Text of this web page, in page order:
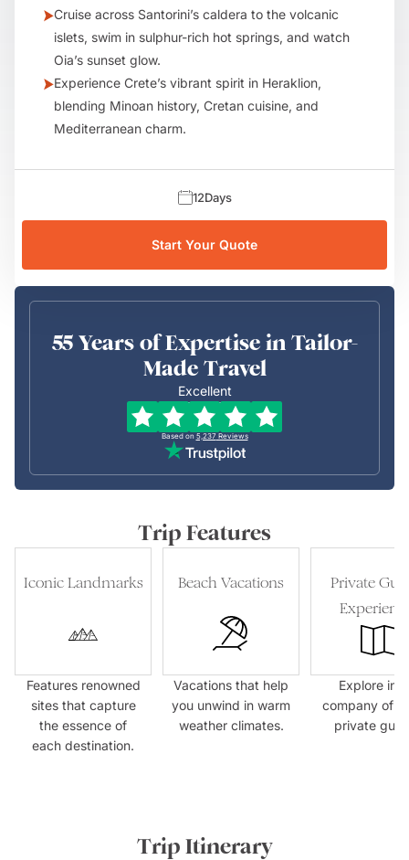
Cruise across Santorini’s caldera to the volcanic
islets, swim in sulphur-rich hot springs, and watch
Oia’s sunset glow.
Experience Crete’s vibrant spirit in Heraklion,
blending Minoan history, Cretan cuisine, and
Mediterranean charm.
12Days
Start Your Quote
55 Years of Expertise in Tailor-
Made Travel
Excellent
Based on 5,237 Reviews
Trip Features
Iconic Landmarks
Features renowned
sites that capture
the essence of
each destination.
Beach Vacations
Vacations that help
you unwind in warm
weather climates.
Private
Explore in
company of
private
Trip Itinerary